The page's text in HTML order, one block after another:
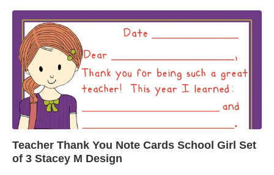
Teacher Thank You Note Cards School Girl Set
of 3 Stacey M Design